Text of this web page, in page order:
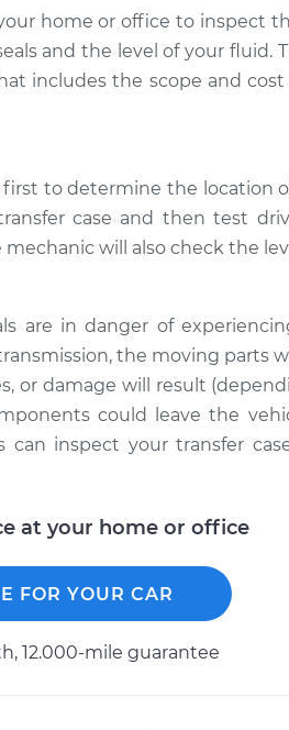
home or office to inspect
and the level of your fluid.
includes the scope and cost
to determine the location
case and then test
will also check the
are in danger of
the moving parts
or damage will result
could leave the
can inspect your transfer
at your home or office
FOR YOUR CAR
12.000-mile guarantee